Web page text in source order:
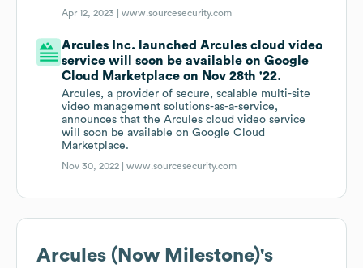
Apr 12, 2023 |www.sourcesecurity.com
Arcules Inc. launched Arcules cloud video
service will soon be available on Google
Cloud Marketplace on Nov 28th '22.
Arcules, a provider of secure, scalable multi-site
video management solutions-as-a-service,
announces that the Arcules cloud video service
will soon be available on Google Cloud
Marketplace.
Nov 30, 2022 |www.sourcesecurity.com
Arcules (Now Milestone)'s